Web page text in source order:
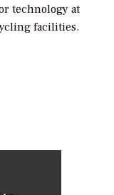
technology at
facilities.